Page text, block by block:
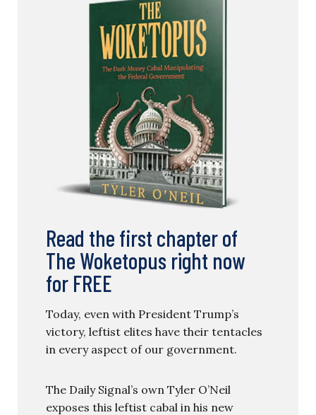
Read the first chapter of
The Woketopus right now
for FREE
Today, even with President Trump’s
victory, leftist elites have their tentacles
in every aspect of our government.
The Daily Signal’s own Tyler O’Neil
exposes this leftist cabal in his new